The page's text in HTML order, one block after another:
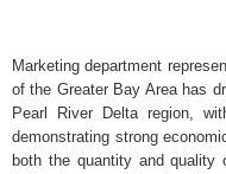
Marketing department
of the Greater Bay Area has
Pearl River Delta region,
demonstrating strong
both the quantity and quality